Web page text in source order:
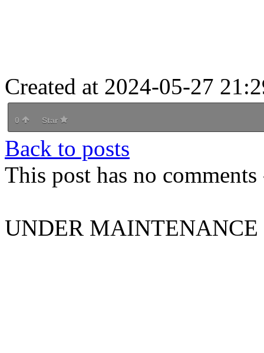
Created at 2024-05-27
0 Star
Back to posts
This post has no
UNDER MAINTENANCE